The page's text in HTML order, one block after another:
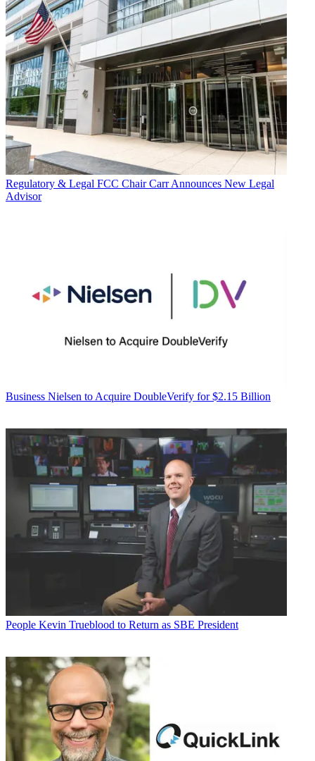
Regulatory & Legal FCC Chair Carr Announces New Legal
Advisor
Business Nielsen to Acquire DoubleVerify for $2.15 Billion
People Kevin Trueblood to Return as SBE President